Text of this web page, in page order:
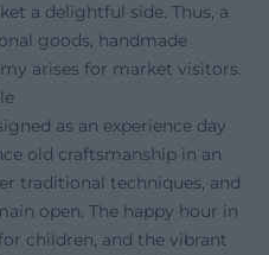
a delightful side. Thus, a
goods, handmade
arises for market visitors.
as an experience day
old craftsmanship in an
traditional techniques, and
open. The happy hour in
children, and the vibrant